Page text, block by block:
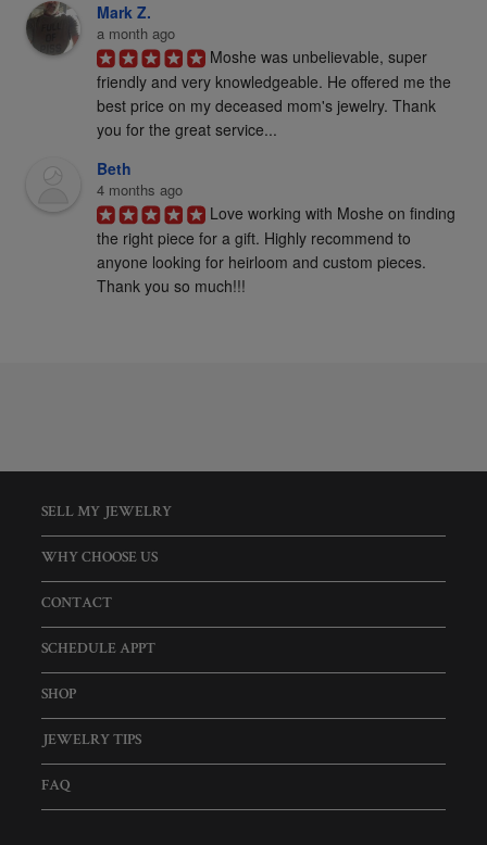
Mark Z.
a month ago
Moshe was unbelievable, super
friendly and very knowledgeable. He offered me the
best price on my deceased mom's jewelry. Thank
you for the great service...
Beth
4 months ago
Love working with Moshe on finding
the right piece for a gift. Highly recommend to
anyone looking for heirloom and custom pieces.
Thank you so much!!!
SELL MY JEWELRY
WHY CHOOSE US
CONTACT
SCHEDULE APPT
SHOP
JEWELRY TIPS
FAQ